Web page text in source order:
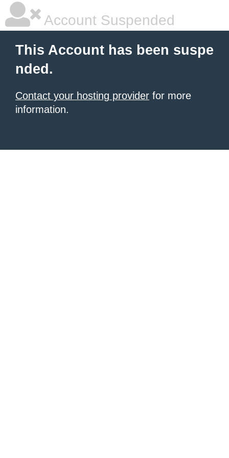
Account Suspended
This Account has been suspe
nded.
Contact your hosting provider for more
information.